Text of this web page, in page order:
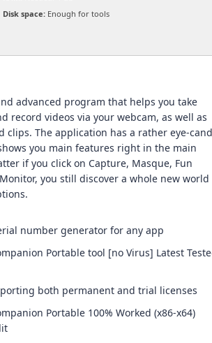
Disk space: Enough for tools
advanced program that helps you take
record videos via your webcam, as well as
clips. The application has a rather eye-
you main features right in the main
if you click on Capture, Masque, Fun
you still discover a whole new world
number generator for any app
Portable tool [no Virus] Latest
both permanent and trial licenses
Portable 100% Worked (x86-x64)